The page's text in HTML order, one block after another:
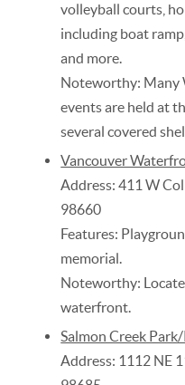
volleyball courts,
including boat
and more.
Noteworthy: Many
events are held at
several covered
Vancouver
Address: 411 W
98660
Features:
memorial.
Noteworthy:
waterfront.
Salmon Creek
Address: 1112 NE